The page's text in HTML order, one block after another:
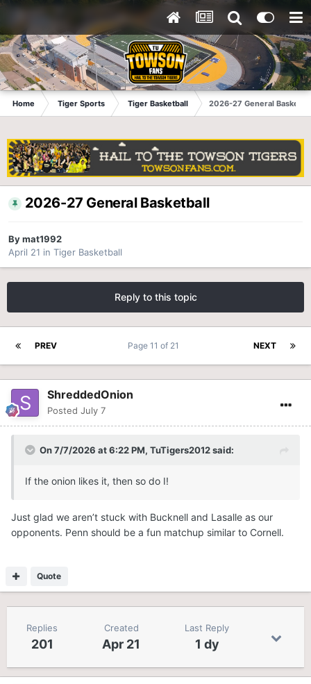
Home Tiger Sports Tiger Basketball 2026-27 General
2026-27 General Basketball
Bymat1992
April 21 in Tiger Basketball
Reply to this topic
PREV NEXT
Page 11 of 21
ShreddedOnion
Posted July 7
On 7/7/2026 at 6:22 PM, TuTigers2012said:
If the onion likes it, then so do I!
Just glad we aren’t stuck with Bucknell and Lasalle as our
opponents. Penn should be a fun matchup similar to Cornell.
Quote
Replies
201
Created
Apr 21
Last Reply
1 dy